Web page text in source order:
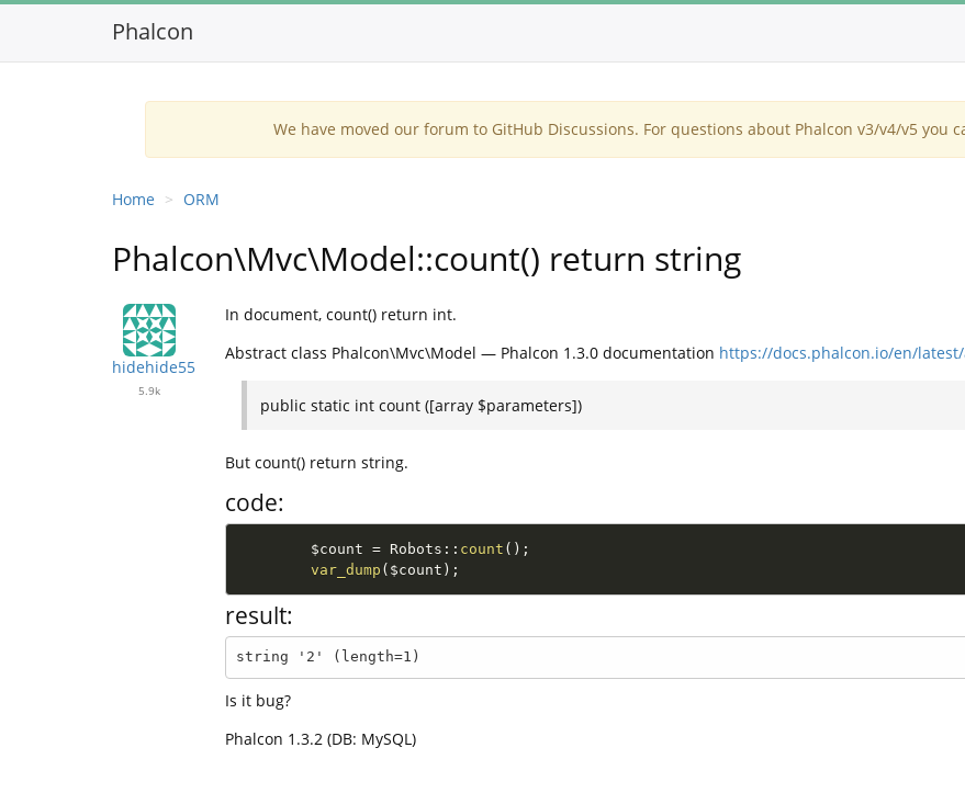
Phalcon
We have moved our forum to GitHub Discussions. For questions about Phalcon v3/v4/v5 you
Home ORM
Phalcon\Mvc\Model::count() return string
hidehide55
5.9k
In document, count() return int.
Abstract class Phalcon\Mvc\Model — Phalcon 1.3.0 documentation https://docs.phalcon.io/en/
public static int count ([array $parameters])
But count() return string.
code:
$count = Robots :: count ( ) ;
var_dump ( $count ) ;
result:
string '2' (length=1)
Is it bug?
Phalcon 1.3.2 (DB: MySQL)